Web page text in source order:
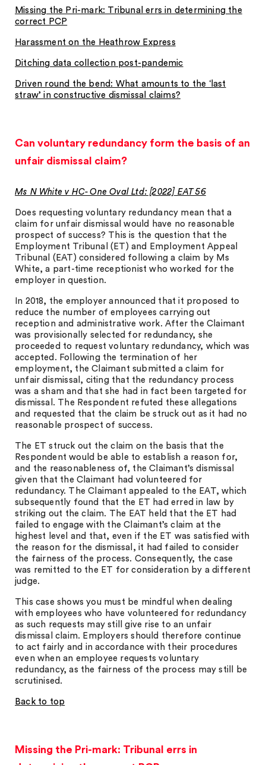
Missing the Pri-mark: Tribunal errs in determining the
correct PCP
Harassment on the Heathrow Express
Ditching data collection post-pandemic
Driven round the bend: What amounts to the ‘last
straw’ in constructive dismissal claims?
Can voluntary redundancy form the basis of an
unfair dismissal claim?
Ms N White v HC- One Oval Ltd: [2022] EAT 56
Does requesting voluntary redundancy mean that a
claim for unfair dismissal would have no reasonable
prospect of success? This is the question that the
Employment Tribunal (ET) and Employment Appeal
Tribunal (EAT) considered following a claim by Ms
White, a part-time receptionist who worked for the
employer in question.
In 2018, the employer announced that it proposed to
reduce the number of employees carrying out
reception and administrative work. After the Claimant
was provisionally selected for redundancy, she
proceeded to request voluntary redundancy, which was
accepted. Following the termination of her
employment, the Claimant submitted a claim for
unfair dismissal, citing that the redundancy process
was a sham and that she had in fact been targeted for
dismissal. The Respondent refuted these allegations
and requested that the claim be struck out as it had no
reasonable prospect of success.
The ET struck out the claim on the basis that the
Respondent would be able to establish a reason for,
and the reasonableness of, the Claimant’s dismissal
given that the Claimant had volunteered for
redundancy. The Claimant appealed to the EAT, which
subsequently found that the ET had erred in law by
striking out the claim. The EAT held that the ET had
failed to engage with the Claimant’s claim at the
highest level and that, even if the ET was satisfied with
the reason for the dismissal, it had failed to consider
the fairness of the process. Consequently, the case
was remitted to the ET for consideration by a different
judge.
This case shows you must be mindful when dealing
with employees who have volunteered for redundancy
as such requests may still give rise to an unfair
dismissal claim. Employers should therefore continue
to act fairly and in accordance with their procedures
even when an employee requests voluntary
redundancy, as the fairness of the process may still be
scrutinised.
Back to top
Missing the Pri-mark: Tribunal errs in